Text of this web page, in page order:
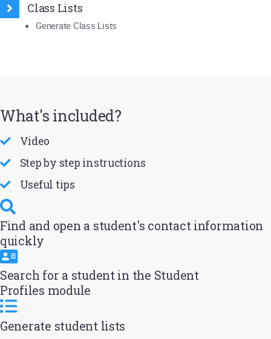
Class Lists
Generate Class Lists
What's included?
Video
Step by step instructions
Useful tips
Find and open a student's contact information
quickly
Search for a student in the Student
Profiles module
Generate student lists